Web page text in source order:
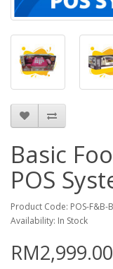
Basic
POS
Product Code: POS-F&B-
Availability: In Stock
RM2,999.00